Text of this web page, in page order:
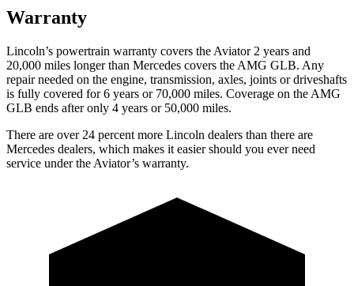
Warranty
Lincoln’s powertrain warranty covers the Aviator 2 years and
20,000 miles longer than Mercedes covers the AMG GLB. Any
repair needed on the engine, transmission, axles, joints or driveshafts
is fully covered for 6 years or 70,000 miles. Coverage on the AMG
GLB ends after only 4 years or 50,000 miles.
There are over 24 percent more Lincoln dealers than there are
Mercedes dealers, which makes it easier should you ever need
service under the Aviator’s warranty.